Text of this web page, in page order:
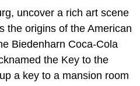
uncover a rich art scene
the origins of the American
Biedenharn Coca-Cola
the Key to the
a key to a mansion room